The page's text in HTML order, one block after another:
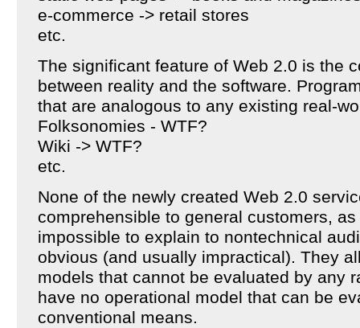
e-commerce -> retail stores
etc.
The significant feature of Web 2.0 is the
between reality and the software.
that are analogous to any existing real-
Folksonomies - WTF?
Wiki -> WTF?
etc.
None of the newly created Web 2.0
comprehensible to general customers,
impossible to explain to nontechnical
obvious (and usually impractical). They
models that cannot be evaluated by any
have no operational model that can be
conventional means.